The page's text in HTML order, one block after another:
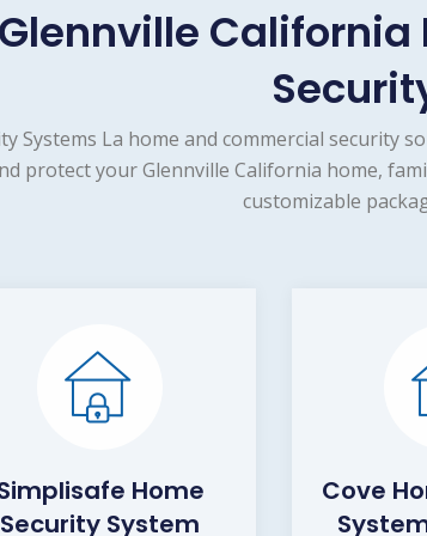
Glennville
Systems La home and commercial
protect your Glennville California home,
customizable
Home
Security System
Cove